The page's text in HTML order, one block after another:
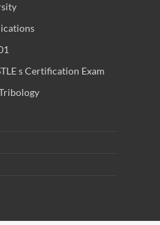
s Certification Exam